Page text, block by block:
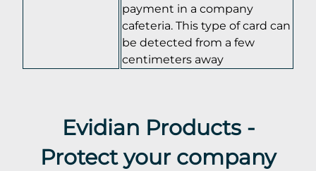
payment in a company
cafeteria. This type of card can
be detected from a few
centimeters away
Evidian Products -
Protect your company